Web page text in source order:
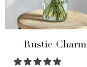
Rustic Charm